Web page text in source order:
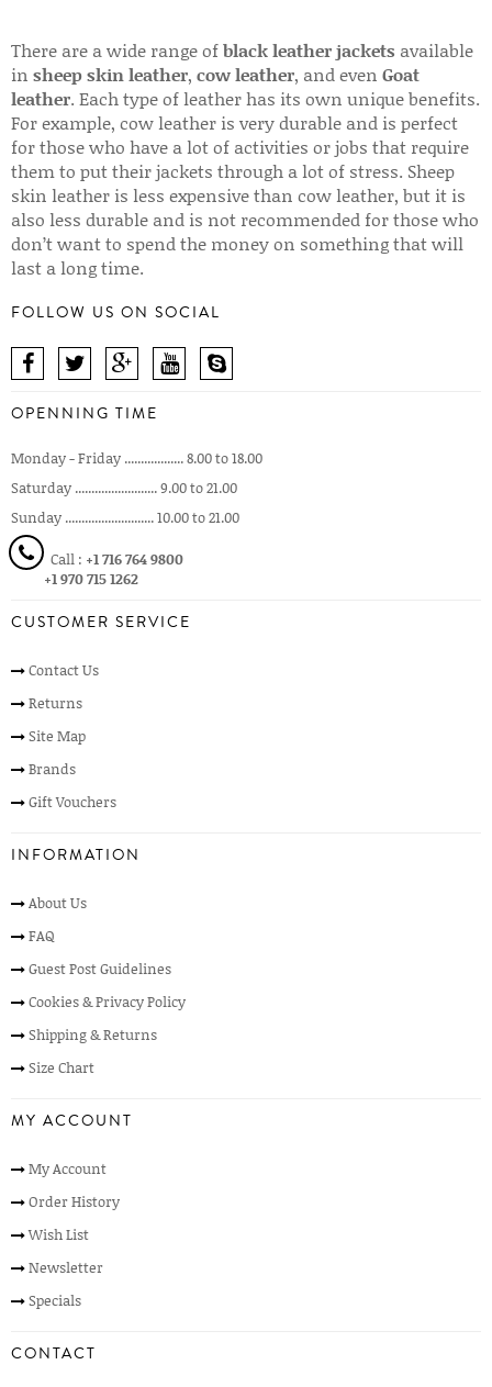
There are a wide range ofblack leather jackets available
in sheep skin leather, cow leather, and even Goat
leather. Each type of leather has its own unique benefits.
For example, cow leather is very durable and is perfect
for those who have a lot of activities or jobs that require
them to put their jackets through a lot of stress. Sheep
skin leather is less expensive than cow leather, but it is
also less durable and is not recommended for those who
don’t want to spend the money on something that will
last a long time.
FOLLOW US ON SOCIAL
OPENNING TIME
Monday - Friday .................. 8.00 to 18.00
Saturday ......................... 9.00 to 21.00
Sunday ........................... 10.00 to 21.00
Call : +1 716 764 9800
+1 970 715 1262
CUSTOMER SERVICE
Contact Us
Returns
Site Map
Brands
Gift Vouchers
INFORMATION
About Us
FAQ
Guest Post Guidelines
Cookies & Privacy Policy
Shipping & Returns
Size Chart
MY ACCOUNT
My Account
Order History
Wish List
Newsletter
Specials
CONTACT